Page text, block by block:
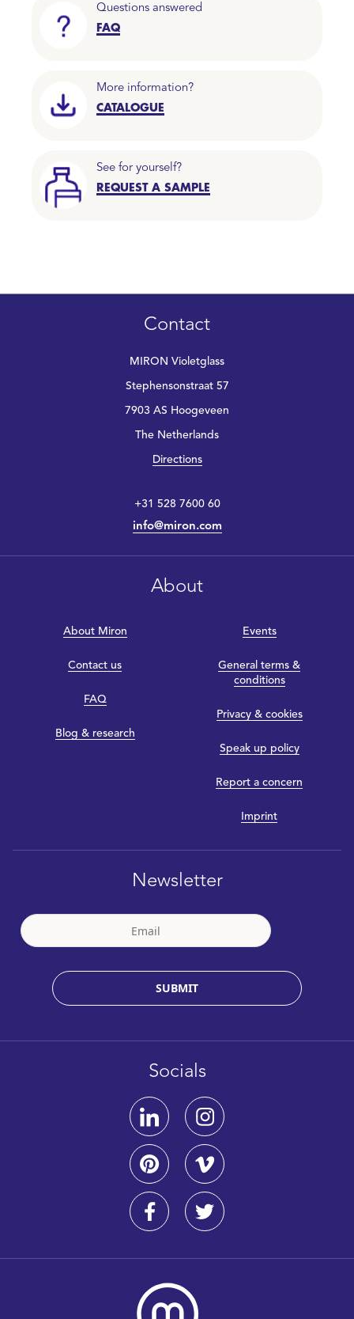
Questions answered
FAQ
More information?
CATALOGUE
See for yourself?
REQUEST A SAMPLE
Contact
MIRON Violetglass
Stephensonstraat 57
7903 AS Hoogeveen
The Netherlands
Directions
+31 528 7600 60
info@miron.com
About
About Miron
Contact us
FAQ
Blog & research
Events
General terms &
conditions
Privacy & cookies
Speak up policy
Report a concern
Imprint
Newsletter
SUBMIT
Socials